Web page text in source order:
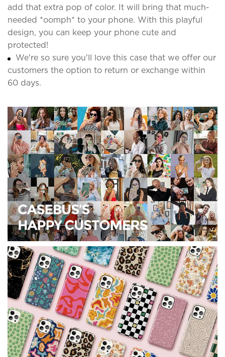
add that extra pop of color. It will bring that much-
needed *oomph* to your phone. With this playful
design, you can keep your phone cute and
protected!
We're so sure you'll love this case that we offer our
customers the option to return or exchange within
60 days.